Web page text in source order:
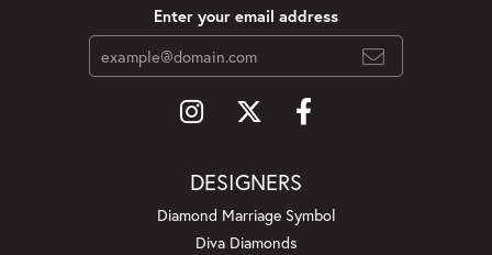
Enter your email address
DESIGNERS
Diamond Marriage Symbol
Diva Diamonds